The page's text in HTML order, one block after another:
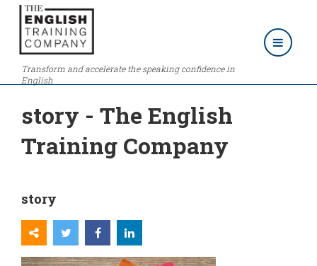
Transform and accelerate the speaking confidence in
English
story - The English
Training Company
story